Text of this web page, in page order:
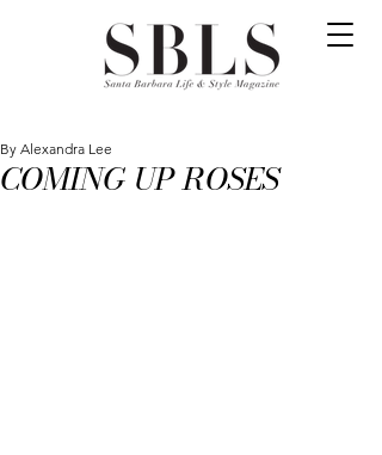
COMING UP ROSES
By Alexandra Lee